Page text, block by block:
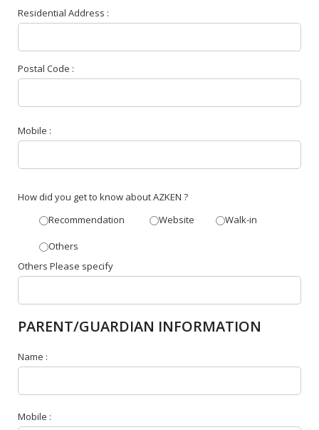
Residential Address :
Postal Code :
Mobile :
How did you get to know about AZKEN ?
Recommendation
Website Walk-in
Others
Others Please specify
PARENT/GUARDIAN INFORMATION
Name :
Mobile :